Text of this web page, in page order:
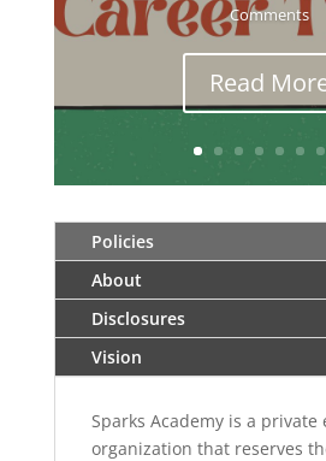
Comments
Read
Policies
About
Disclosures
Vision
Sparks Academy is a private
organization that reserves